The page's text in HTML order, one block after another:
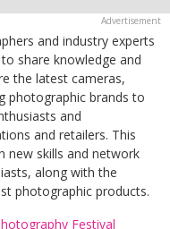
and industry experts
share knowledge and
the latest cameras,
photographic brands to
and
and retailers. This
new skills and network
along with the
photographic products.
Festival